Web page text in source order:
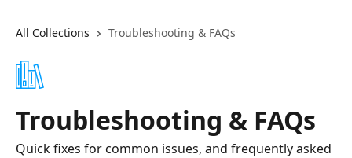
All Collections Troubleshooting & FAQs
Troubleshooting & FAQs
Quick fixes for common issues, and frequently asked